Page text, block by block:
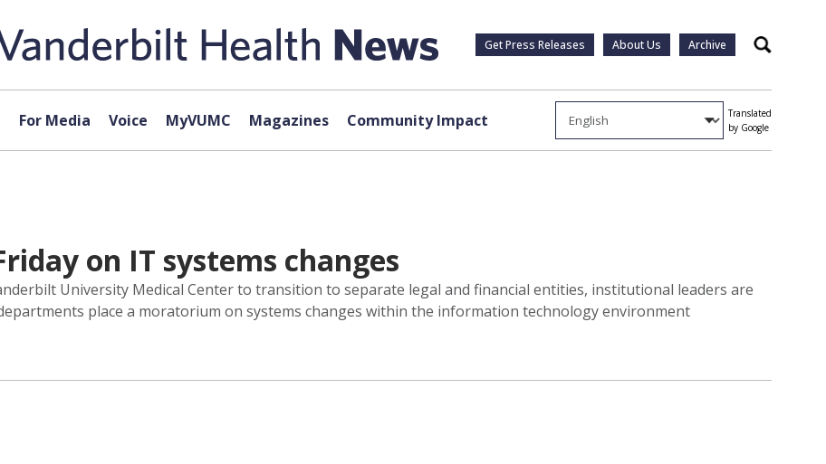
Get Press Releases About Us Archive Search
For Media Voice MyVUMC Magazines Community Impact
Translated
by Google
on IT systems changes
University Medical Center to transition to separate legal and financial entities, institutional leaders are
place a moratorium on systems changes within the information technology environment